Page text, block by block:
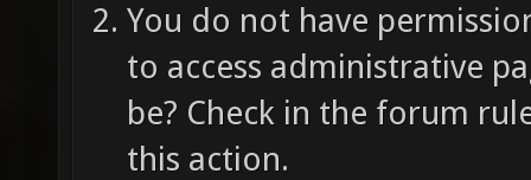
You do not have
to access administrative
be? Check in the forum
this action.